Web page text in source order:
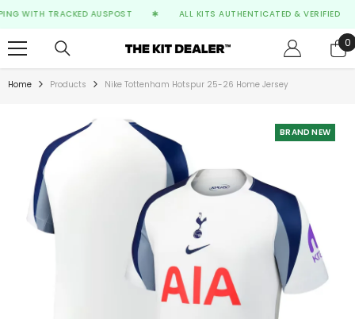
WITH TRACKED AUSPOST ALL KITS AUTHENTICATED & VERIFIED
0
0
Home Products Nike Tottenham Hotspur 25-26 Home Jersey
BRAND NEW